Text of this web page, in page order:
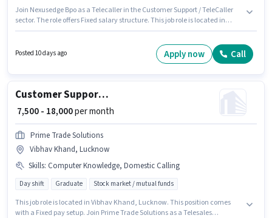
Join Nexusedge Bpo as a Telecaller in the Customer Support / TeleCaller
sector. The role offers Fixed salary structure. This job role is located in
degree/certificate. Candidates must possess Computer Knowledge for this
Posted 10 days ago Apply now Call
Customer Support Telesales Executive
₹ 7,500 - 18,000per month
Prime Trade Solutions
Vibhav Khand, Lucknow
Skills: Computer Knowledge, Domestic Calling
Day shift Graduate Stock market / mutual funds
This job role is located in Vibhav Khand, Lucknow. This position comes
with a Fixed pay setup. Join Prime Trade Solutions as a Telesales